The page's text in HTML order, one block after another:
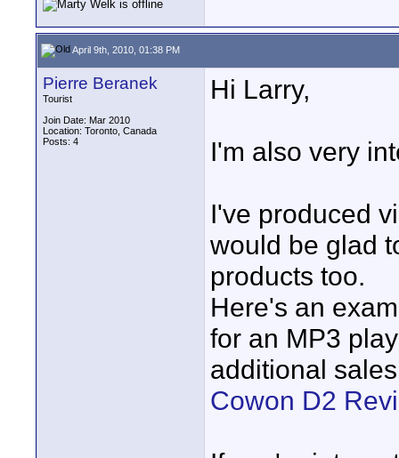
April 9th, 2010, 01:38 PM
Pierre Beranek
Tourist
Join Date: Mar 2010
Location: Toronto, Canada
Posts: 4
Hi Larry,
I'm also very
I've produced
would be glad
products too.
Here's an
for an MP3
additional
Cowon D2